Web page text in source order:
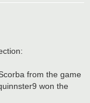
from the game
won the